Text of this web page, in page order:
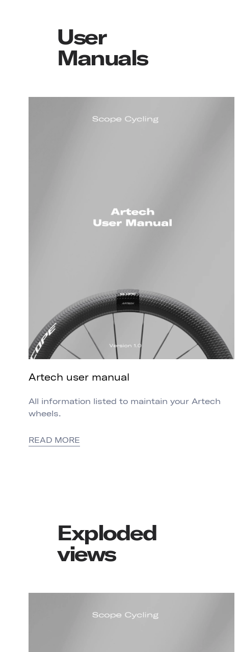
User
Manuals
Artech user manual
All information listed to maintain your Artech
wheels.
READ MORE
Exploded
views